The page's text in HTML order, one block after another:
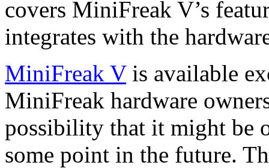
covers MiniFreak V’s
integrates with the
MiniFreak Vis available
MiniFreak hardware
possibility that it might be
some point in the future.